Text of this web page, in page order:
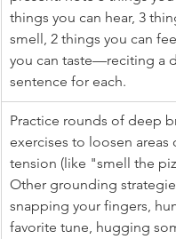
things you can hear, 3
smell, 2 things you can
you can taste—reciting a
sentence for each.
Practice rounds of deep
exercises to loosen areas
tension (like "smell the
Other grounding
snapping your fingers,
favorite tune, hugging